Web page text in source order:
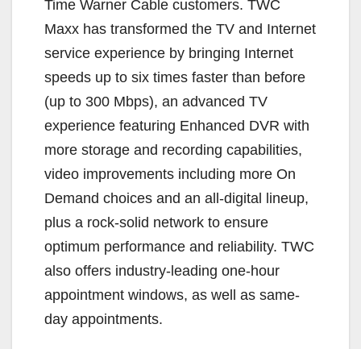
Time Warner Cable customers. TWC
Maxx has transformed the TV and Internet
service experience by bringing Internet
speeds up to six times faster than before
(up to 300 Mbps), an advanced TV
experience featuring Enhanced DVR with
more storage and recording capabilities,
video improvements including more On
Demand choices and an all-digital lineup,
plus a rock-solid network to ensure
optimum performance and reliability. TWC
also offers industry-leading one-hour
appointment windows, as well as same-
day appointments.